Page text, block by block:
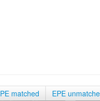
matched EPE